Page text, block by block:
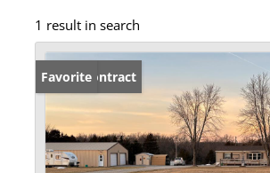
1 result in search
Under Contract
Favorite